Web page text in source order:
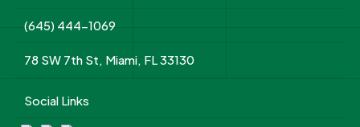
(645) 444-1069
78 SW 7th St, Miami, FL 33130
Social Links